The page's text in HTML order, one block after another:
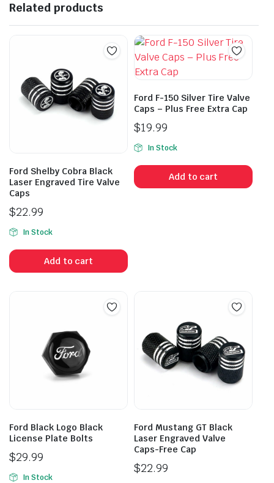
Related products
Ford Shelby Cobra Black
Laser Engraved Tire Valve
Caps
$22.99
In Stock
Add to cart
Ford F-150 Silver Tire Valve
Caps – Plus Free Extra Cap
$19.99
In Stock
Add to cart
Ford Black Logo Black
License Plate Bolts
$29.99
In Stock
Ford Mustang GT Black
Laser Engraved Valve
Caps-Free Cap
$22.99